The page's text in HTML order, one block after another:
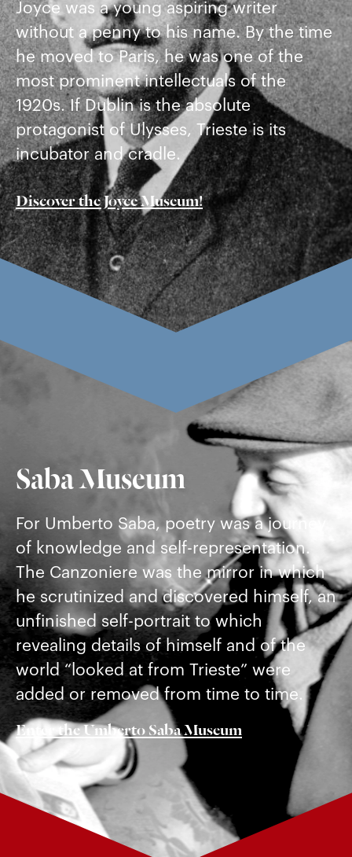
Joyce was a young aspiring writer
without a penny to his name. By the time
he moved to Paris, he was one of the
most prominent intellectuals of the
1920s. If Dublin is the absolute
protagonist of Ulysses, Trieste is its
incubator and cradle.
Discover the Joyce Museum!
Saba Museum
For Umberto Saba, poetry was a journey
of knowledge and self-representation.
The Canzoniere was the mirror in which
he scrutinized and discovered himself, an
unfinished self-portrait to which
revealing details of himself and of the
world “looked at from Trieste” were
added or removed from time to time.
Enter the Umberto Saba Museum